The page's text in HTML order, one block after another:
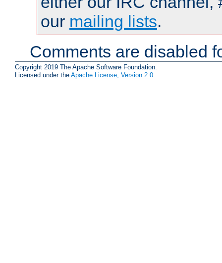
our mailing lists.
Comments are disabled
Copyright 2019 The Apache Software Foundation.
Licensed under the Apache License, Version 2.0